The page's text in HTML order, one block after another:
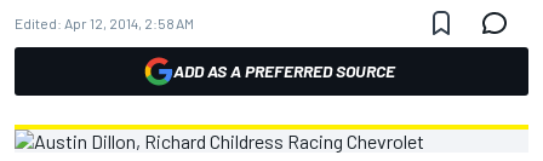
Edited: Apr 12, 2014, 2:58 AM
ADD AS A PREFERRED SOURCE